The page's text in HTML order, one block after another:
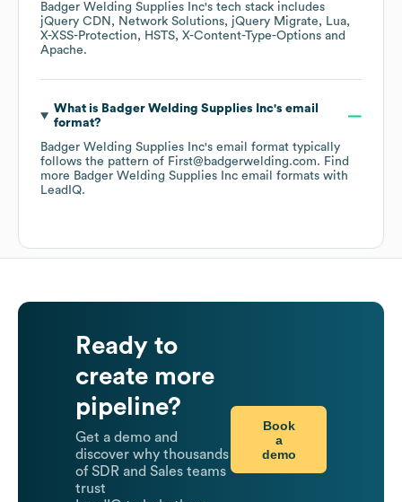
Badger Welding Supplies Inc's tech stack includes
jQuery CDN
Network Solutions jQuery Migrate
Lua
X-XSS-Protection
HSTS X-Content-Type-Options
Apache.
What is Badger Welding Supplies Inc's email
format?
Badger Welding Supplies Inc's email format typically
follows the pattern of First@badgerwelding.com. Find
more Badger Welding Supplies Inc email formats with
LeadIQ.
Ready to
create more
pipeline?
Get a demo and
discover why thousands
of SDR and Sales teams
trust
Book
a
demo